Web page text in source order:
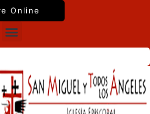
Online
Menu